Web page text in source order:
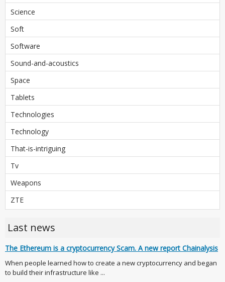
Science
Soft
Software
Sound-and-acoustics
Space
Tablets
Technologies
Technology
That-is-intriguing
Tv
Weapons
ZTE
Last news
The Ethereum is a cryptocurrency Scam. A new report Chainalysis
When people learned how to create a new cryptocurrency and began
to build their infrastructure like ...